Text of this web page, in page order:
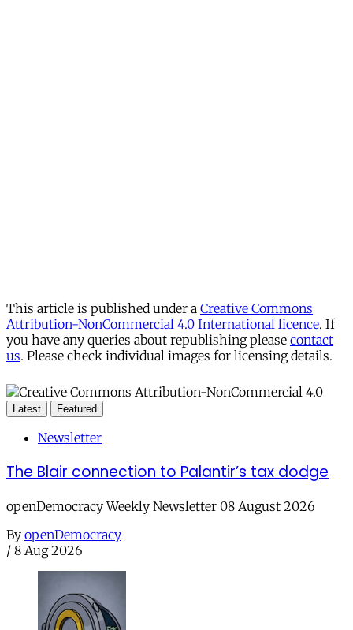
This article is published under a Creative Commons
Attribution-NonCommercial 4.0 International licence. If
you have any queries about republishing please contact
us. Please check individual images for licensing details.
Latest Featured
Newsletter
The Blair connection to Palantir’s tax dodge
openDemocracy Weekly Newsletter 08 August 2026
By openDemocracy
/ 8 Aug 2026